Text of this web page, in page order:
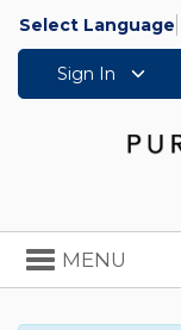
Select Language
Sign In
Toggle
navigation
MENU